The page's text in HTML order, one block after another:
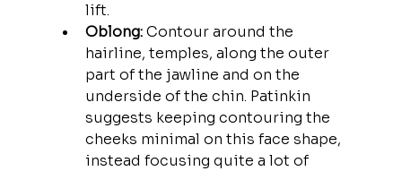
lift.
Oblong: Contour around the
hairline, temples, along the outer
part of the jawline and on the
underside of the chin. Patinkin
suggests keeping contouring the
cheeks minimal on this face shape,
instead focusing quite a lot of